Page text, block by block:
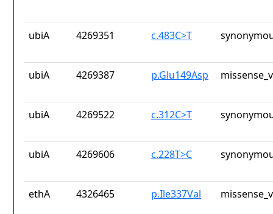
ubiA 4269351 c.483C>T
ubiA 4269387 p.Glu149Asp
ubiA 4269522 c.312C>T
ubiA 4269606 c.228T>C
ethA 4326465 p.Ile337Val